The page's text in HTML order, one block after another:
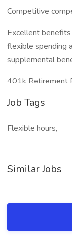
Competitive
Excellent benefits
flexible spending
supplemental
401k Retirement
Job Tags
Flexible hours,
Similar Jobs